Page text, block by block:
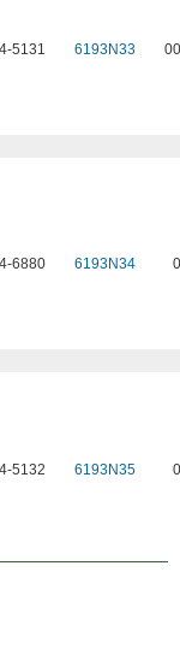
5131 6193N33
6880 6193N34
5132 6193N35